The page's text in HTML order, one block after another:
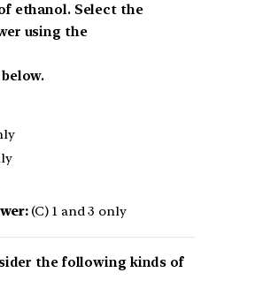
ethanol. Select the
using the
(C) 1 and 3 only
the following kinds of